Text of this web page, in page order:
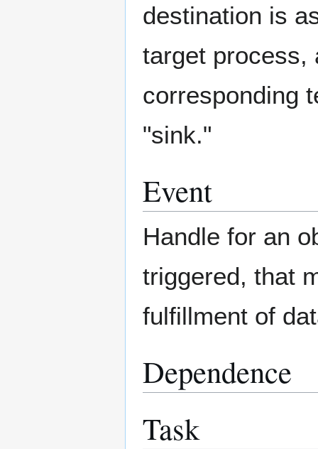
destination is
target process,
corresponding
"sink."
Event
Handle for an
triggered, that
fulfillment of
Dependence
Task